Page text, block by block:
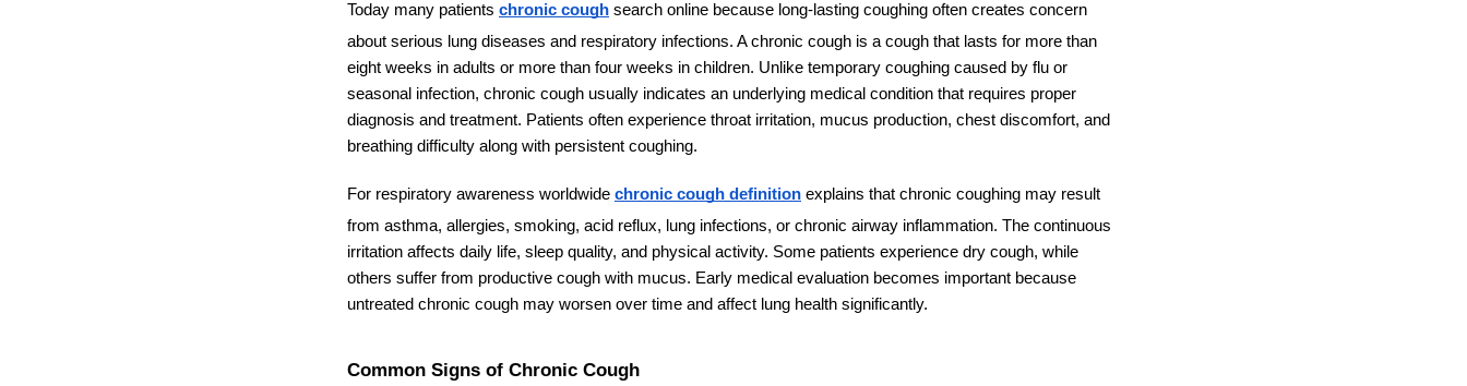
Today many patients chronic cough search online because long-lasting coughing often creates concern
about serious lung diseases and respiratory infections. A chronic cough is a cough that lasts for more than
eight weeks in adults or more than four weeks in children. Unlike temporary coughing caused by flu or
seasonal infection, chronic cough usually indicates an underlying medical condition that requires proper
diagnosis and treatment. Patients often experience throat irritation, mucus production, chest discomfort, and
breathing difficulty along with persistent coughing.
For respiratory awareness worldwide chronic cough definition explains that chronic coughing may result
from asthma, allergies, smoking, acid reflux, lung infections, or chronic airway inflammation. The continuous
irritation affects daily life, sleep quality, and physical activity. Some patients experience dry cough, while
others suffer from productive cough with mucus. Early medical evaluation becomes important because
untreated chronic cough may worsen over time and affect lung health significantly.
Common Signs of Chronic Cough